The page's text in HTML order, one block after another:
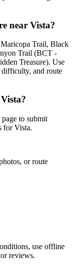
near Vista?
Trail, Black
Trail (BCT -
Treasure). Use
difficulty, and route
to submit
for Vista.
or route
use offline
reviews.